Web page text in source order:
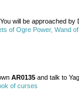
. You will be approached
of Ogre Power,
AR0135 and talk to
of curses